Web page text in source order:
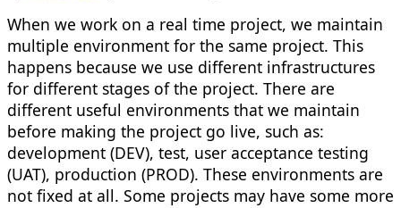
When we work on a real time project, we maintain
multiple environment for the same project. This
happens because we use different infrastructures
for different stages of the project. There are
different useful environments that we maintain
before making the project go live, such as:
development (DEV), test, user acceptance testing
(UAT), production (PROD). These environments are
not fixed at all. Some projects may have some more